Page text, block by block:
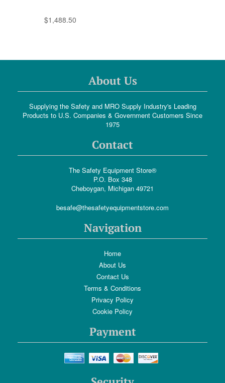
$1,488.50
About Us
Supplying the Safety and MRO Supply Industry's Leading
Products to U.S. Companies & Government Customers Since
1975
Contact
The Safety Equipment Store®
P.O. Box 348
Cheboygan, Michigan 49721
besafe@thesafetyequipmentstore.com
Navigation
Home
About Us
Contact Us
Terms & Conditions
Privacy Policy
Cookie Policy
Payment